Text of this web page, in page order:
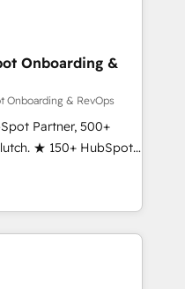
Onboarding &
Onboarding & RevOps
Partner, 500+
★ 150+ HubSpot
the team ★
five continents ★ AI-
obsessed ★